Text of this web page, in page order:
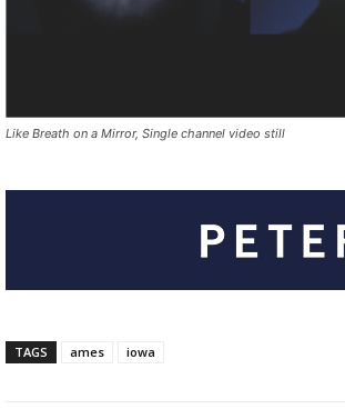
Like Breath on a Mirror, Single channel video still
TAGS ames iowa